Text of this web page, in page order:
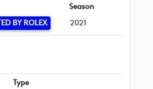
BY ROLEX
Season
2021
Type